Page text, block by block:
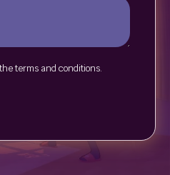
terms and conditions.